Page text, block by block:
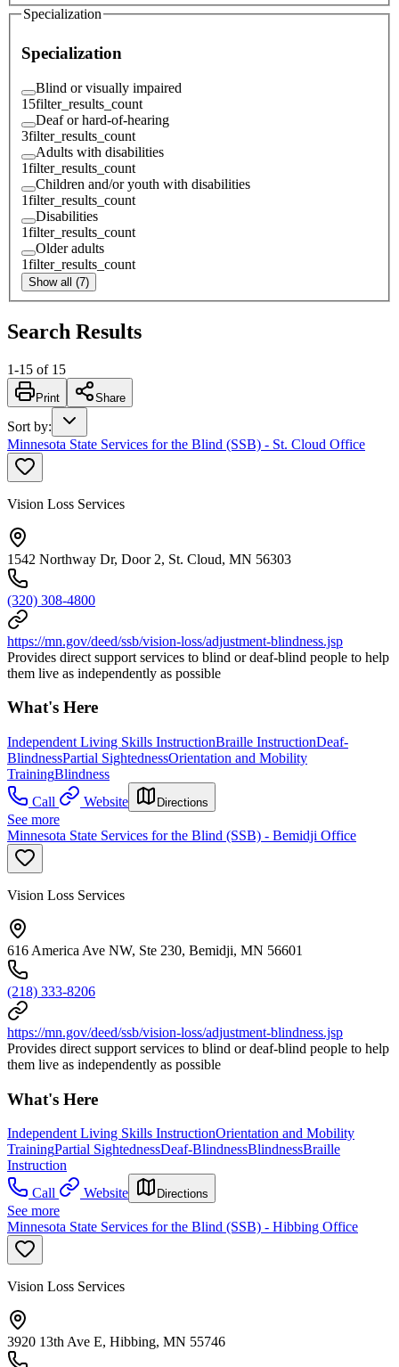
Specialization
Specialization
Blind or visually impaired
15filter_results_count
Deaf or hard-of-hearing
3filter_results_count
Adults with disabilities
1filter_results_count
Children and/or youth with disabilities
1filter_results_count
Disabilities
1filter_results_count
Older adults
1filter_results_count
Show all (7)
Search Results
1-15 of 15
Print Share
Sort by:
Minnesota State Services for the Blind (SSB) - St. Cloud Office
Vision Loss Services
1542 Northway Dr, Door 2, St. Cloud, MN 56303
(320) 308-4800
https://mn.gov/deed/ssb/vision-loss/adjustment-blindness.jsp
Provides direct support services to blind or deaf-blind people to help
them live as independently as possible
What's Here
Independent Living Skills InstructionBraille InstructionDeaf-
BlindnessPartial SightednessOrientation and Mobility
TrainingBlindness
Call
Website Directions
See more
Minnesota State Services for the Blind (SSB) - Bemidji Office
Vision Loss Services
616 America Ave NW, Ste 230, Bemidji, MN 56601
(218) 333-8206
https://mn.gov/deed/ssb/vision-loss/adjustment-blindness.jsp
Provides direct support services to blind or deaf-blind people to help
them live as independently as possible
What's Here
Independent Living Skills InstructionOrientation and Mobility
TrainingPartial SightednessDeaf-BlindnessBlindnessBraille
Instruction
Call
Website Directions
See more
Minnesota State Services for the Blind (SSB) - Hibbing Office
Vision Loss Services
3920 13th Ave E, Hibbing, MN 55746